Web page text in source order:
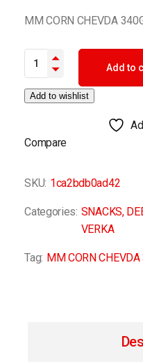
MM CORN CHEVDA
MM CORN CHEVDA
Add to
Add to wishlist
Compare
SKU: 1ca2bdb0ad42
Categories: SNACKS,
VERKA
Tag: MM CORN